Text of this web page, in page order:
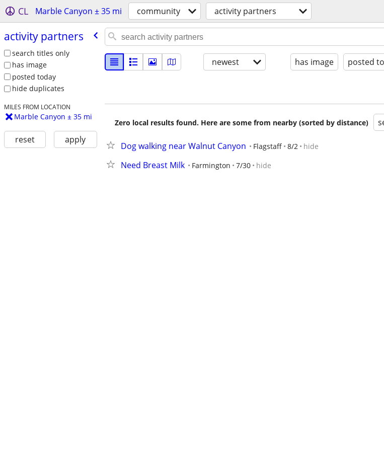
CL Marble Canyon ± 35 mi community activity partners
activity partners
search titles only
has image
posted today
hide duplicates
MILES FROM LOCATION
Marble Canyon ± 35 mi
reset apply
newest has image posted
Zero local results found. Here are some from nearby (sorted by distance)
Dog walking near Walnut Canyon Flagstaff 8/2 hide
Need Breast Milk Farmington 7/30 hide